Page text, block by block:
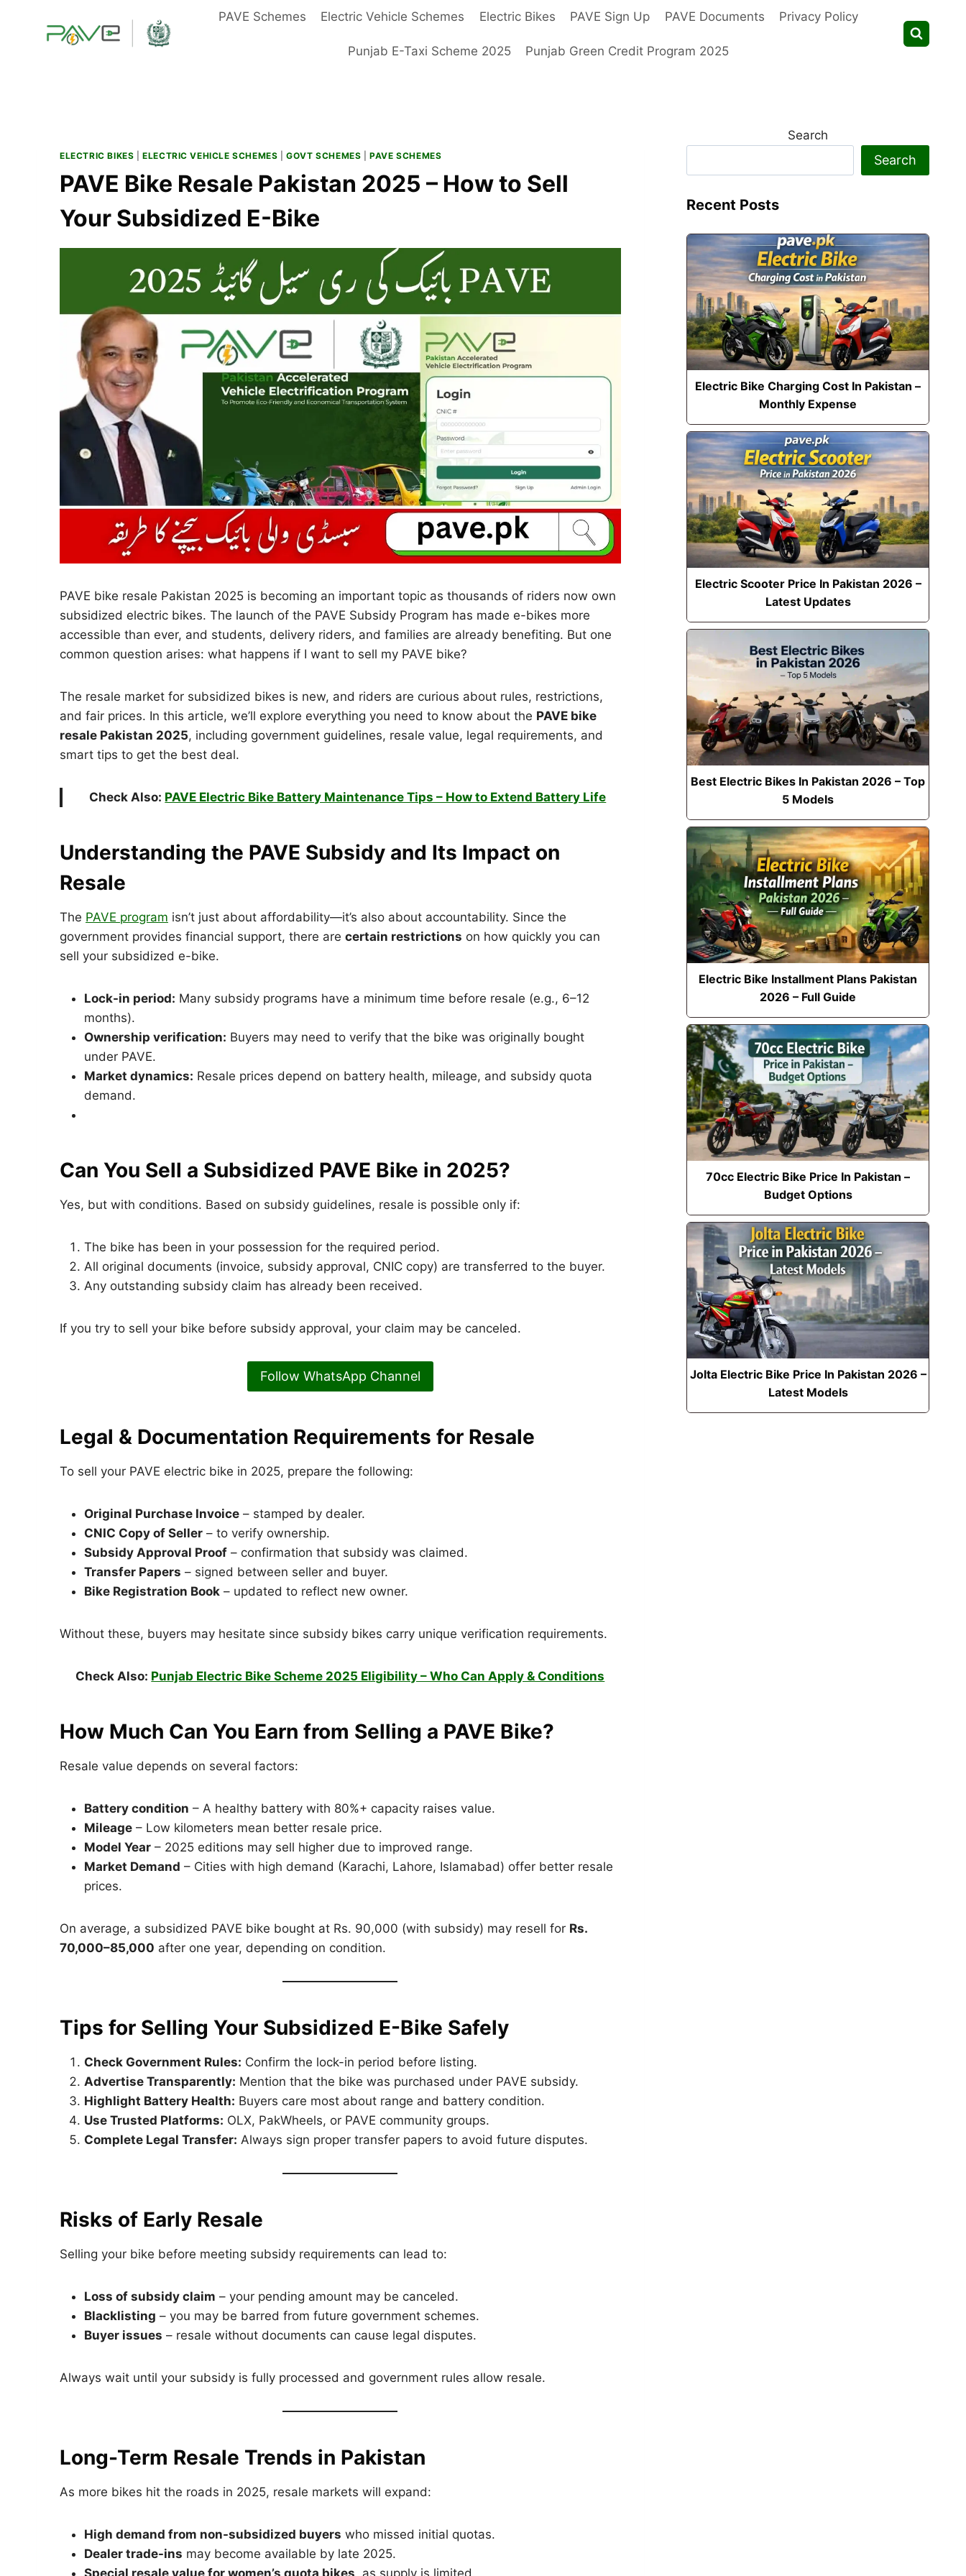
PAVE Schemes Electric Vehicle Schemes Electric Bikes PAVE Sign Up PAVE Documents Privacy Policy
Punjab E-Taxi Scheme 2025 Punjab Green Credit Program 2025
ELECTRIC BIKES |ELECTRIC VEHICLE SCHEMES |GOVT SCHEMES |PAVE SCHEMES
PAVE Bike Resale Pakistan 2025 – How to Sell
Your Subsidized E-Bike
PAVE bike resale Pakistan 2025 is becoming an important topic as thousands of riders now own
subsidized electric bikes. The launch of the PAVE Subsidy Program has made e-bikes more
accessible than ever, and students, delivery riders, and families are already benefiting. But one
common question arises: what happens if I want to sell my PAVE bike?
The resale market for subsidized bikes is new, and riders are curious about rules, restrictions,
and fair prices. In this article, we’ll explore everything you need to know about the PAVE bike
resale Pakistan 2025, including government guidelines, resale value, legal requirements, and
smart tips to get the best deal.
Check Also: PAVE Electric Bike Battery Maintenance Tips – How to Extend Battery Life
Understanding the PAVE Subsidy and Its Impact on
Resale
The PAVE program isn’t just about affordability—it’s also about accountability. Since the
government provides financial support, there are certain restrictions on how quickly you can
sell your subsidized e-bike.
Lock-in period: Many subsidy programs have a minimum time before resale (e.g., 6–12
months).
Ownership verification: Buyers may need to verify that the bike was originally bought
under PAVE.
Market dynamics: Resale prices depend on battery health, mileage, and subsidy quota
demand.
Can You Sell a Subsidized PAVE Bike in 2025?
Yes, but with conditions. Based on subsidy guidelines, resale is possible only if:
The bike has been in your possession for the required period.
All original documents (invoice, subsidy approval, CNIC copy) are transferred to the buyer.
Any outstanding subsidy claim has already been received.
If you try to sell your bike before subsidy approval, your claim may be canceled.
Follow WhatsApp Channel
Legal & Documentation Requirements for Resale
To sell your PAVE electric bike in 2025, prepare the following:
Original Purchase Invoice – stamped by dealer.
CNIC Copy of Seller – to verify ownership.
Subsidy Approval Proof – confirmation that subsidy was claimed.
Transfer Papers – signed between seller and buyer.
Bike Registration Book – updated to reflect new owner.
Without these, buyers may hesitate since subsidy bikes carry unique verification requirements.
Check Also: Punjab Electric Bike Scheme 2025 Eligibility – Who Can Apply & Conditions
How Much Can You Earn from Selling a PAVE Bike?
Resale value depends on several factors:
Battery condition – A healthy battery with 80%+ capacity raises value.
Mileage – Low kilometers mean better resale price.
Model Year – 2025 editions may sell higher due to improved range.
Market Demand – Cities with high demand (Karachi, Lahore, Islamabad) offer better resale
prices.
On average, a subsidized PAVE bike bought at Rs. 90,000 (with subsidy) may resell for Rs.
70,000–85,000 after one year, depending on condition.
Tips for Selling Your Subsidized E-Bike Safely
Check Government Rules: Confirm the lock-in period before listing.
Advertise Transparently: Mention that the bike was purchased under PAVE subsidy.
Highlight Battery Health: Buyers care most about range and battery condition.
Use Trusted Platforms: OLX, PakWheels, or PAVE community groups.
Complete Legal Transfer: Always sign proper transfer papers to avoid future disputes.
Risks of Early Resale
Selling your bike before meeting subsidy requirements can lead to:
Loss of subsidy claim – your pending amount may be canceled.
Blacklisting – you may be barred from future government schemes.
Buyer issues – resale without documents can cause legal disputes.
Always wait until your subsidy is fully processed and government rules allow resale.
Long-Term Resale Trends in Pakistan
As more bikes hit the roads in 2025, resale markets will expand:
High demand from non-subsidized buyers who missed initial quotas.
Dealer trade-ins may become available by late 2025.
Search
Search
Recent Posts
Electric Bike Charging Cost In Pakistan –
Monthly Expense
Electric Scooter Price In Pakistan 2026 –
Latest Updates
Best Electric Bikes In Pakistan 2026 – Top
5 Models
Electric Bike Installment Plans Pakistan
2026 – Full Guide
70cc Electric Bike Price In Pakistan –
Budget Options
Jolta Electric Bike Price In Pakistan 2026 –
Latest Models